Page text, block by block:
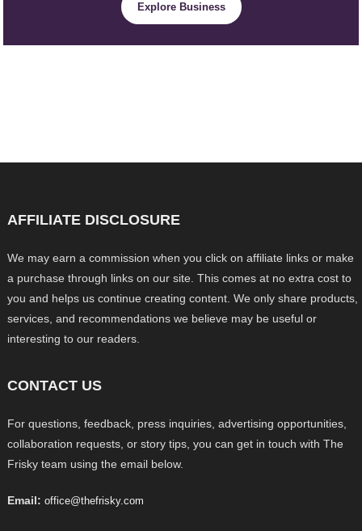
Explore Business
AFFILIATE DISCLOSURE
We may earn a commission when you click on affiliate links or make
a purchase through links on our site. This comes at no extra cost to
you and helps us continue creating content. We only share products,
services, and recommendations we believe may be useful or
interesting to our readers.
CONTACT US
For questions, feedback, press inquiries, advertising opportunities,
collaboration requests, or story tips, you can get in touch with The
Frisky team using the email below.
Email: office@thefrisky.com